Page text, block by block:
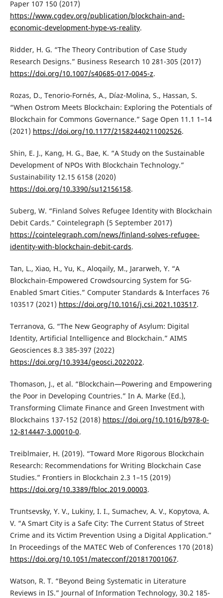
Paper 107 150 (2017)
https://www.cgdev.org/publication/blockchain-and-
economic-development-hype-vs-reality.
Ridder, H. G. “The Theory Contribution of Case Study
Research Designs.” Business Research 10 281-305 (2017)
https://doi.org/10.1007/s40685-017-0045-z.
Rozas, D., Tenorio-Fornés, A., Díaz-Molina, S., Hassan, S.
“When Ostrom Meets Blockchain: Exploring the Potentials of
Blockchain for Commons Governance.” Sage Open 11.1 1–14
(2021) https://doi.org/10.1177/21582440211002526.
Shin, E. J., Kang, H. G., Bae, K. “A Study on the Sustainable
Development of NPOs With Blockchain Technology.”
Sustainability 12.15 6158 (2020)
https://doi.org/10.3390/su12156158.
Suberg, W. “Finland Solves Refugee Identity with Blockchain
Debit Cards.” Cointelegraph (5 September 2017)
https://cointelegraph.com/news/finland-solves-refugee-
identity-with-blockchain-debit-cards.
Tan, L., Xiao, H., Yu, K., Aloqaily, M., Jararweh, Y. “A
Blockchain-Empowered Crowdsourcing System for 5G-
Enabled Smart Cities.” Computer Standards & Interfaces 76
103517 (2021) https://doi.org/10.1016/j.csi.2021.103517.
Terranova, G. “The New Geography of Asylum: Digital
Identity, Artificial Intelligence and Blockchain.” AIMS
Geosciences 8.3 385-397 (2022)
https://doi.org/10.3934/geosci.2022022.
Thomason, J., et al. “Blockchain—Powering and Empowering
the Poor in Developing Countries.” In A. Marke (Ed.),
Transforming Climate Finance and Green Investment with
Blockchains 137-152 (2018) https://doi.org/10.1016/b978-0-
12-814447-3.00010-0.
Treiblmaier, H. (2019). “Toward More Rigorous Blockchain
Research: Recommendations for Writing Blockchain Case
Studies.” Frontiers in Blockchain 2.3 1–15 (2019)
https://doi.org/10.3389/fbloc.2019.00003.
Truntsevsky, Y. V., Lukiny, I. I., Sumachev, A. V., Kopytova, A.
V. “A Smart City is a Safe City: The Current Status of Street
Crime and its Victim Prevention Using a Digital Application.”
In Proceedings of the MATEC Web of Conferences 170 (2018)
https://doi.org/10.1051/matecconf/201817001067.
Watson, R. T. “Beyond Being Systematic in Literature
Reviews in IS.” Journal of Information Technology, 30.2 185-